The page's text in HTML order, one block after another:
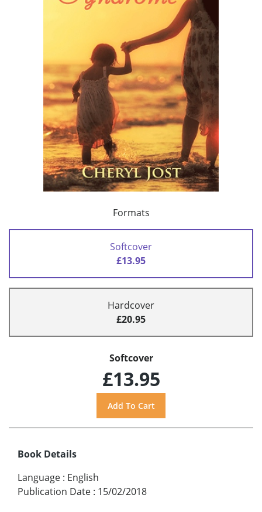
Formats
Softcover
£13.95
Hardcover
£20.95
Softcover
£13.95
Book Details
Language : English
Publication Date : 15/02/2018